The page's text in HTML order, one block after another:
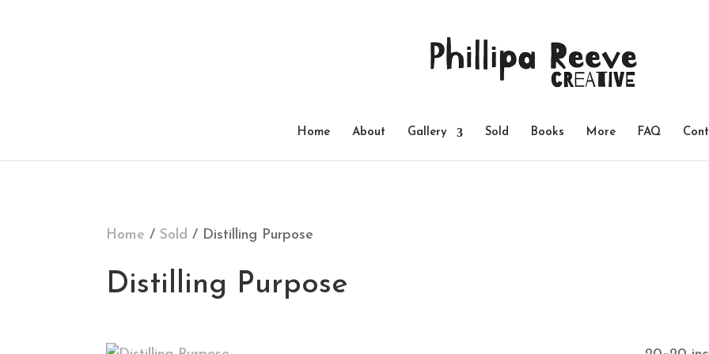
Home About Gallery Sold Books More FAQ
Home /Sold / Distilling Purpose
Distilling Purpose